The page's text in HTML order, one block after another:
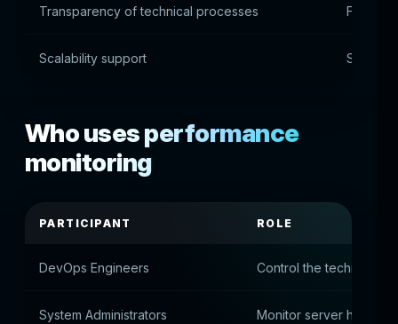
Transparency of technical processes Full
Scalability support System
Who uses performance
monitoring
PARTICIPANT ROLE
DevOps Engineers Control the technical
System Administrators Monitor server health